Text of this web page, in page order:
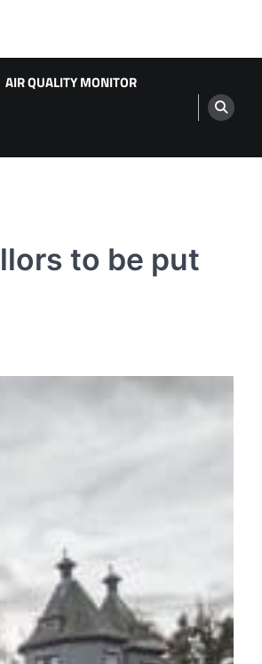
AIR QUALITY MONITOR
to be put